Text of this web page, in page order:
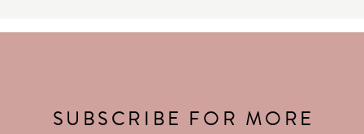
SUBSCRIBE FOR MORE